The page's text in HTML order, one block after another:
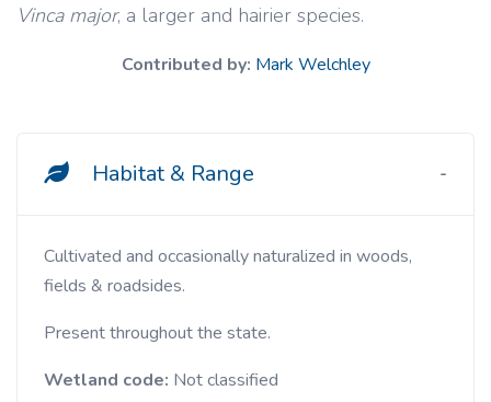
Vinca major, a larger and hairier species.
Contributed by: Mark Welchley
Habitat & Range
Cultivated and occasionally naturalized in woods,
fields & roadsides.
Present throughout the state.
Wetland code: Not classified